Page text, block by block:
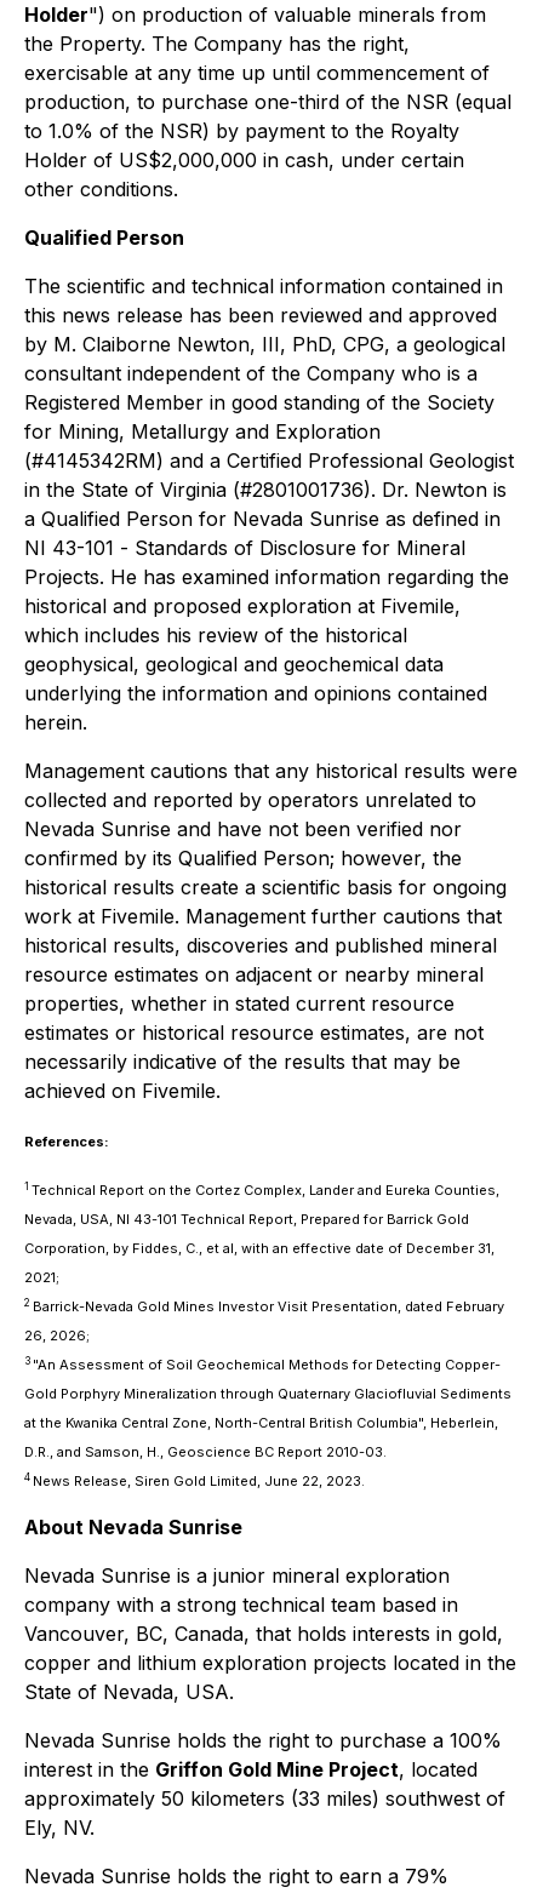
Holder") on production of valuable minerals from
the Property. The Company has the right,
exercisable at any time up until commencement of
production, to purchase one-third of the NSR (equal
to 1.0% of the NSR) by payment to the Royalty
Holder of US$2,000,000 in cash, under certain
other conditions.
Qualified Person
The scientific and technical information contained in
this news release has been reviewed and approved
by M. Claiborne Newton, III, PhD, CPG, a geological
consultant independent of the Company who is a
Registered Member in good standing of the Society
for Mining, Metallurgy and Exploration
(#4145342RM) and a Certified Professional Geologist
in the State of Virginia (#2801001736). Dr. Newton is
a Qualified Person for Nevada Sunrise as defined in
NI 43-101 - Standards of Disclosure for Mineral
Projects. He has examined information regarding the
historical and proposed exploration at Fivemile,
which includes his review of the historical
geophysical, geological and geochemical data
underlying the information and opinions contained
herein.
Management cautions that any historical results were
collected and reported by operators unrelated to
Nevada Sunrise and have not been verified nor
confirmed by its Qualified Person; however, the
historical results create a scientific basis for ongoing
work at Fivemile. Management further cautions that
historical results, discoveries and published mineral
resource estimates on adjacent or nearby mineral
properties, whether in stated current resource
estimates or historical resource estimates, are not
necessarily indicative of the results that may be
achieved on Fivemile.
References:
1 Technical Report on the Cortez Complex, Lander and Eureka Counties,
Nevada, USA, NI 43-101 Technical Report, Prepared for Barrick Gold
Corporation, by Fiddes, C., et al, with an effective date of December 31,
2021;
2 Barrick-Nevada Gold Mines Investor Visit Presentation, dated February
26, 2026;
3 "An Assessment of Soil Geochemical Methods for Detecting Copper-
Gold Porphyry Mineralization through Quaternary Glaciofluvial Sediments
at the Kwanika Central Zone, North-Central British Columbia", Heberlein,
D.R., and Samson, H., Geoscience BC Report 2010-03.
4 News Release, Siren Gold Limited, June 22, 2023.
About Nevada Sunrise
Nevada Sunrise is a junior mineral exploration
company with a strong technical team based in
Vancouver, BC, Canada, that holds interests in gold,
copper and lithium exploration projects located in the
State of Nevada, USA.
Nevada Sunrise holds the right to purchase a 100%
interest in the Griffon Gold Mine Project, located
approximately 50 kilometers (33 miles) southwest of
Ely, NV.
Nevada Sunrise holds the right to earn a 79%